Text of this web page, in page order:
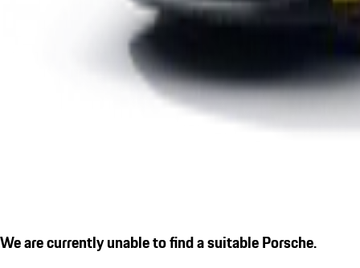
We are currently unable to find a suitable Porsche.